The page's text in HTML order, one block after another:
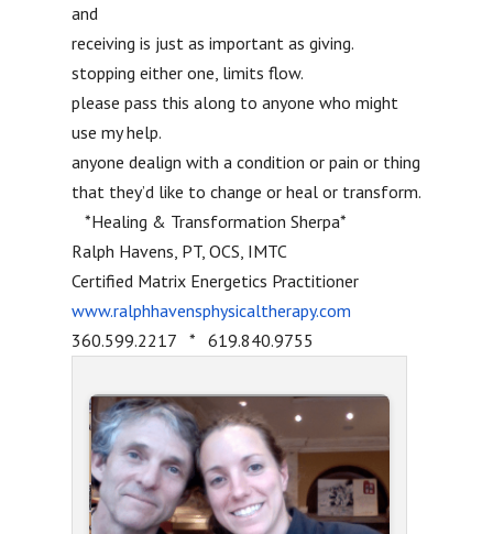
and
receiving is just as important as giving.
stopping either one, limits flow.
please pass this along to anyone who might
use my help.
anyone dealign with a condition or pain or thing
that they’d like to change or heal or transform.
*Healing & Transformation Sherpa*
Ralph Havens, PT, OCS, IMTC
Certified Matrix Energetics Practitioner
www.ralphhavensphysicaltherapy.com
360.599.2217 * 619.840.9755